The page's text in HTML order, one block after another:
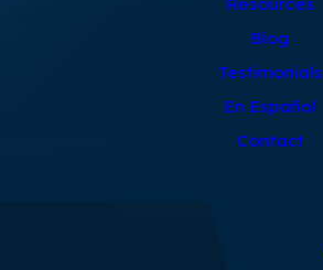
Blog
Testimonials
En Español
Contact